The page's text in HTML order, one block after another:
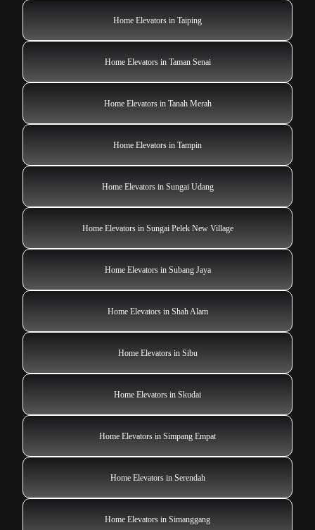
Home Elevators in Taiping
Home Elevators in Taman Senai
Home Elevators in Tanah Merah
Home Elevators in Tampin
Home Elevators in Sungai Udang
Home Elevators in Sungai Pelek New Village
Home Elevators in Subang Jaya
Home Elevators in Shah Alam
Home Elevators in Sibu
Home Elevators in Skudai
Home Elevators in Simpang Empat
Home Elevators in Serendah
Home Elevators in Simanggang